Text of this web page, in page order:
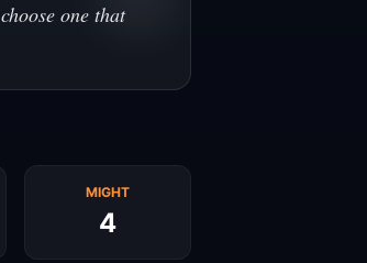
one that
MIGHT
4